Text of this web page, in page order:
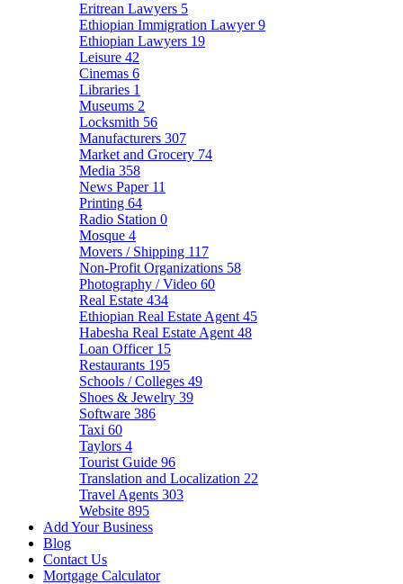
Eritrean Lawyers 5
Ethiopian Immigration Lawyer9
Ethiopian Lawyers 19
Leisure 42
Cinemas 6
Libraries 1
Museums 2
Locksmith 56
Manufacturers 307
Market and Grocery 74
Media 358
News Paper 11
Printing 64
Radio Station 0
Mosque 4
Movers / Shipping 117
Non-Profit Organizations 58
Photography / Video 60
Real Estate 434
Ethiopian Real Estate Agent 45
Habesha Real Estate Agent 48
Loan Officer 15
Restaurants 195
Schools / Colleges 49
Shoes & Jewelry 39
Software 386
Taxi 60
Taylors 4
Tourist Guide 96
Translation and Localization 22
Travel Agents 303
Website 895
Add Your Business
Blog
Contact Us
Mortgage Calculator